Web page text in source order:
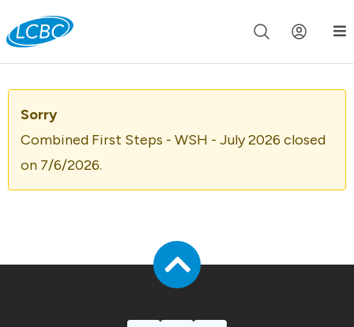
Join us live for Church Online in 60m 00s
Sorry
Combined First Steps - WSH - July 2026 closed
on 7/6/2026.